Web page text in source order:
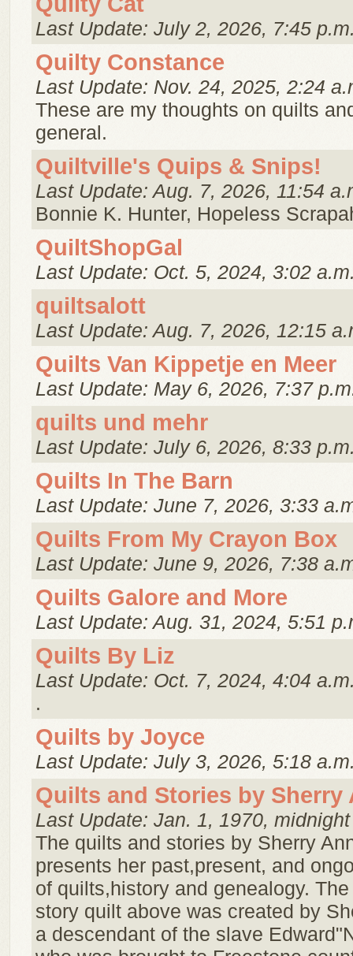
Last Update: July 2, 2026, 7:45
Quilty Constance
Last Update: Nov. 24, 2025, 2:24
These are my thoughts on quilts
general.
Quiltville's Quips & Snips!
Last Update: Aug. 7, 2026, 11:54
Bonnie K. Hunter, Hopeless
QuiltShopGal
Last Update: Oct. 5, 2024, 3:02
quiltsalott
Last Update: Aug. 7, 2026, 12:15
Quilts Van Kippetje en Meer
Last Update: May 6, 2026, 7:37
quilts und mehr
Last Update: July 6, 2026, 8:33
Quilts In The Barn
Last Update: June 7, 2026, 3:33
Quilts From My Crayon Box
Last Update: June 9, 2026, 7:38
Quilts Galore and More
Last Update: Aug. 31, 2024, 5:51
Quilts By Liz
Last Update: Oct. 7, 2024, 4:04
.
Quilts by Joyce
Last Update: July 3, 2026, 5:18
Quilts and Stories by Sherry
Last Update: Jan. 1, 1970, midnight
The quilts and stories by Sherry
presents her past,present, and
of quilts,history and genealogy.
story quilt above was created by
a descendant of the slave